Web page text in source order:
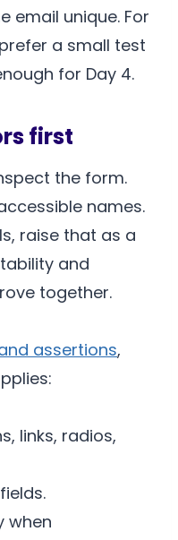
email unique. For
a small test
for Day 4.
first
the form.
names.
raise that as a
and
together.
assertions,
links, radios,
when